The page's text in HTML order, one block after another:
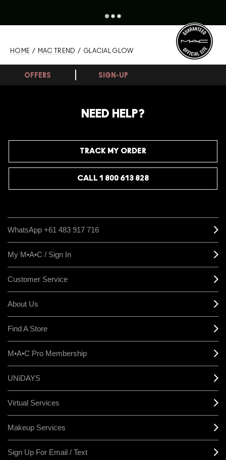
HOME / MAC TREND / GLACIAL GLOW
OFFERS SIGN-UP
NEED HELP?
TRACK MY ORDER
CALL 1 800 613 828
WhatsApp +61 483 917 716
My M•A•C / Sign In
Customer Service
About Us
Find A Store
M•A•C Pro Membership
UNiDAYS
Virtual Services
Makeup Services
Sign Up For Email / Text